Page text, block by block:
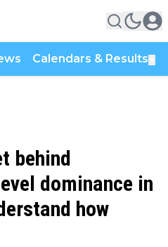
Calendars & Results
behind
dominance in
how